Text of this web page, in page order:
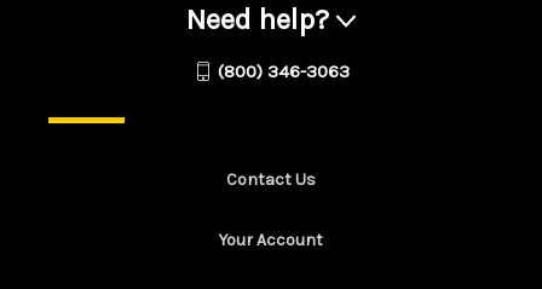
Need help?
(800) 346-3063
Contact Us
Your Account